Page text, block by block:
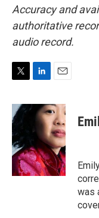
Accuracy and
authoritative
audio record.
i
t
t
e
r
n
e
d
I
n
a
i
l
was